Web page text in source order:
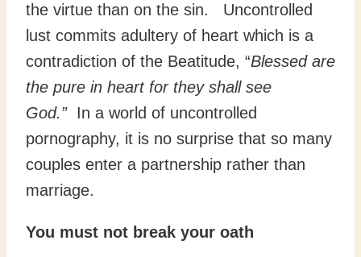
the virtue than on the sin. Uncontrolled
lust commits adultery of heart which is a
contradiction of the Beatitude, “Blessed are
the pure in heart for they shall see
God.” In a world of uncontrolled
pornography, it is no surprise that so many
couples enter a partnership rather than
marriage.
You must not break your oath